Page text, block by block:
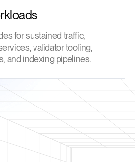
for sustained traffic,
validator tooling,
and indexing pipelines.